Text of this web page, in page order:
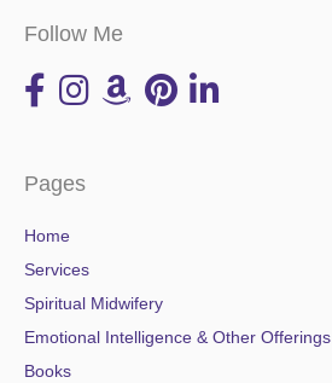
Follow Me
Pages
Home
Services
Spiritual Midwifery
Emotional Intelligence & Other Offerings
Books